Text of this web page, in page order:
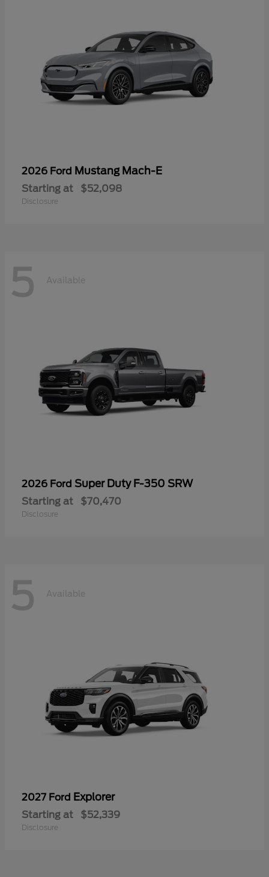
2026 Ford Mustang Mach-E
Starting at $52,098
Disclosure
5 Available
2026 Ford Super Duty F-350 SRW
Starting at $70,470
Disclosure
5 Available
2027 Ford Explorer
Starting at $52,339
Disclosure